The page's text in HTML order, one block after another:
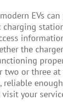
EVs
the
two or three
reliable
visit your